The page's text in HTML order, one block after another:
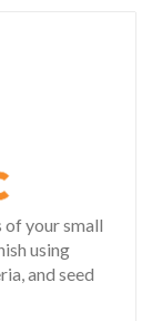
of your small
using
and seed